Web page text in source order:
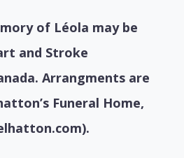
of Léola may be
and Stroke
Arrangments are
Funeral Home,